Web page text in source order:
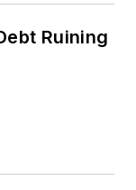
Ruining